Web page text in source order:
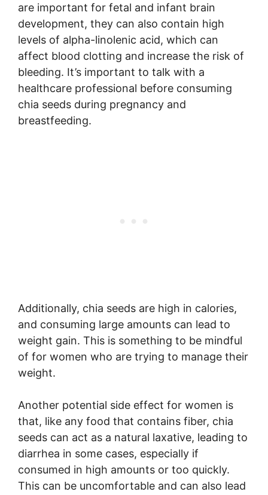
are important for fetal and infant brain
development, they can also contain high
levels of alpha-linolenic acid, which can
affect blood clotting and increase the risk of
bleeding. It’s important to talk with a
healthcare professional before consuming
chia seeds during pregnancy and
breastfeeding.
Additionally, chia seeds are high in calories,
and consuming large amounts can lead to
weight gain. This is something to be mindful
of for women who are trying to manage their
weight.
Another potential side effect for women is
that, like any food that contains fiber, chia
seeds can act as a natural laxative, leading to
diarrhea in some cases, especially if
consumed in high amounts or too quickly.
This can be uncomfortable and can also lead